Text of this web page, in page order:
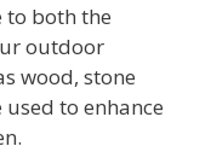
both the
outdoor
wood, stone
to enhance